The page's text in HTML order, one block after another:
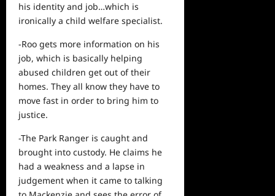
his identity and job…which is
ironically a child welfare specialist.
-Roo gets more information on his
job, which is basically helping
abused children get out of their
homes. They all know they have to
move fast in order to bring him to
justice.
-The Park Ranger is caught and
brought into custody. He claims he
had a weakness and a lapse in
judgement when it came to talking